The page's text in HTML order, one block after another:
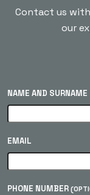
Contact us
our
NAME AND SURNAME
EMAIL
PHONE NUMBER